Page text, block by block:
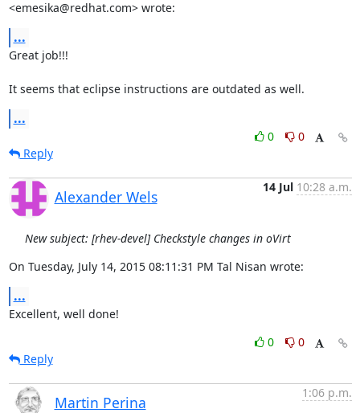
<emesika@redhat.com> wrote:
...
Great job!!!
It seems that eclipse instructions are outdated as well.
...
0
0
Reply
Alexander Wels
14 Jul 10:28 a.m.
New subject: [rhev-devel] Checkstyle changes in oVirt
On Tuesday, July 14, 2015 08:11:31 PM Tal Nisan wrote:
...
Excellent, well done!
0
0
Reply
Martin Perina
1:06 p.m.